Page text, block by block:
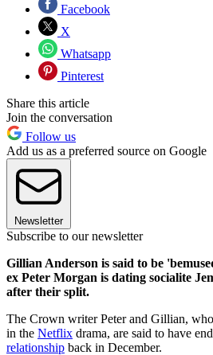
Facebook
X
Whatsapp
Pinterest
Share this article
Join the conversation
Follow us
Add us as a preferred source on Google
Newsletter
Subscribe to our newsletter
Gillian Anderson is said to be
ex Peter Morgan is dating socialite
after their split.
The Crown writer Peter and Gillian,
in the Netflix drama, are said to have
relationship back in December.